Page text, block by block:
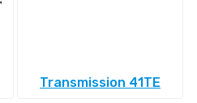
Transmission 41TE